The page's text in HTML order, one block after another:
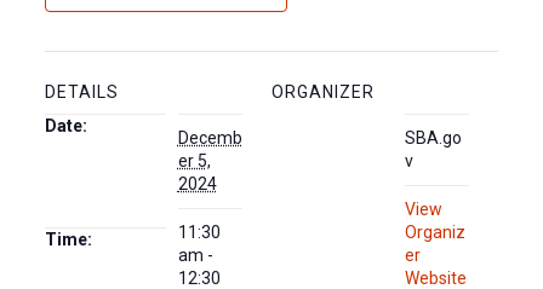
DETAILS
Date:
Decemb
er 5,
2024
Time:
11:30
am -
12:30
ORGANIZER
SBA.go
v
View
Organiz
er
Website